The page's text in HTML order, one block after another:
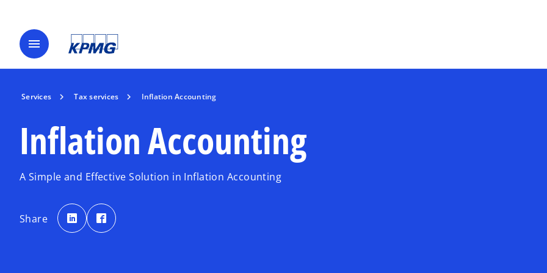
menu
Services Tax services Inflation Accounting
Inflation Accounting
A Simple and Effective Solution in Inflation Accounting
Share
o
p
e
n
p
e